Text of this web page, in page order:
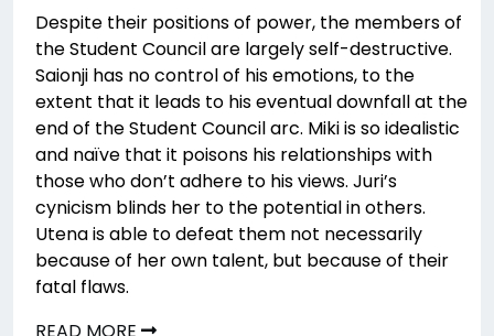
Despite their positions of power, the members of
the Student Council are largely self-destructive.
Saionji has no control of his emotions, to the
extent that it leads to his eventual downfall at the
end of the Student Council arc. Miki is so idealistic
and naïve that it poisons his relationships with
those who don’t adhere to his views. Juri’s
cynicism blinds her to the potential in others.
Utena is able to defeat them not necessarily
because of her own talent, but because of their
fatal flaws.